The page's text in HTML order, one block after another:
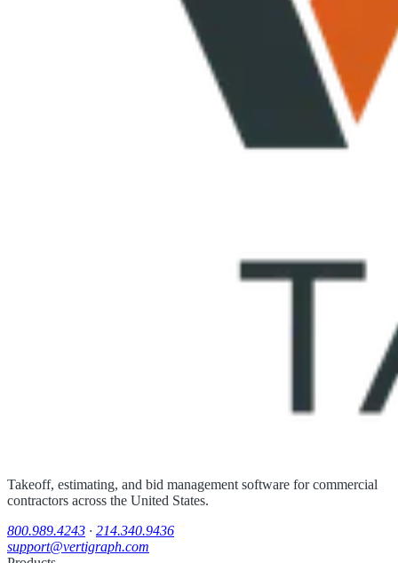
Takeoff, estimating, and bid management software for commercial
contractors across the United States.
800.989.4243 · 214.340.9436
support@vertigraph.com